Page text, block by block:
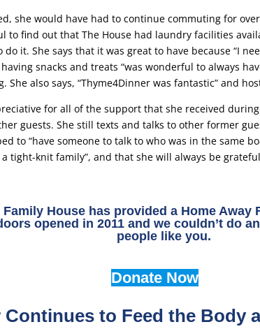
she would have had to continue commuting for
to find out that The House had laundry facilities
do it. She says that it was great to have because “I
snacks and treats “was wonderful to always
also says, “Thyme4Dinner was fantastic” and
for all of the support that she received
guests. She still texts and talks to other former
to “have someone to talk to who was in the same
a tight-knit family”, and that she will always be
Family House has provided a Home
opened in 2011 and we couldn’t do
people like you.
Donate Now
Continues to Feed the Body